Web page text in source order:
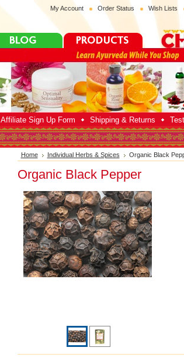
My Account Order Status Wish Lists
Affiliate Sign Up Form Shipping & Returns
Home Individual Herbs & Spices Organic Black
Organic Black Pepper